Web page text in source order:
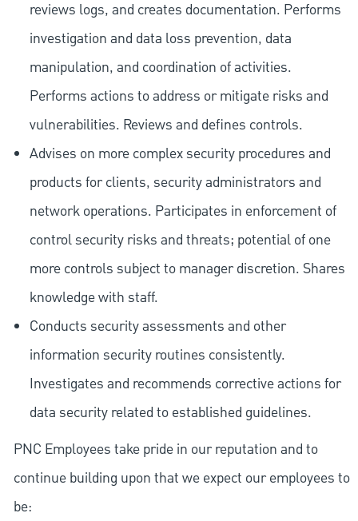
reviews logs, and creates documentation. Performs
investigation and data loss prevention, data
manipulation, and coordination of activities.
Performs actions to address or mitigate risks and
vulnerabilities. Reviews and defines controls.
Advises on more complex security procedures and
products for clients, security administrators and
network operations. Participates in enforcement of
control security risks and threats; potential of one
more controls subject to manager discretion. Shares
knowledge with staff.
Conducts security assessments and other
information security routines consistently.
Investigates and recommends corrective actions for
data security related to established guidelines.
PNC Employees take pride in our reputation and to
continue building upon that we expect our employees to
be: